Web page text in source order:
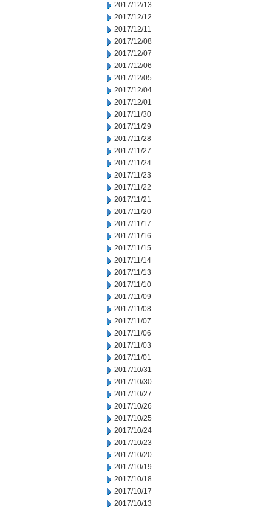
2017/12/13
2017/12/12
2017/12/11
2017/12/08
2017/12/07
2017/12/06
2017/12/05
2017/12/04
2017/12/01
2017/11/30
2017/11/29
2017/11/28
2017/11/27
2017/11/24
2017/11/23
2017/11/22
2017/11/21
2017/11/20
2017/11/17
2017/11/16
2017/11/15
2017/11/14
2017/11/13
2017/11/10
2017/11/09
2017/11/08
2017/11/07
2017/11/06
2017/11/03
2017/11/01
2017/10/31
2017/10/30
2017/10/27
2017/10/26
2017/10/25
2017/10/24
2017/10/23
2017/10/20
2017/10/19
2017/10/18
2017/10/17
2017/10/13